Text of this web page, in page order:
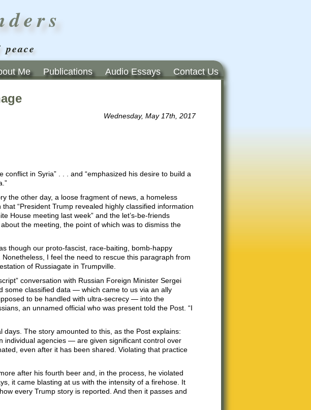
Me Publications Audio Essays Contact Us
Wednesday, May 17th, 2017
in Syria” . . . and “emphasized his desire to build a
the other day, a loose fragment of news, a homeless
“President Trump revealed highly classified information
House meeting last week” and the let’s-be-friends
the meeting, the point of which was to dismiss the
though our proto-fascist, race-baiting, bomb-happy
I feel the need to rescue this paragraph from
of Russiagate in Trumpville.
conversation with Russian Foreign Minister Sergei
some classified data — which came to us via an ally
to be handled with ultra-secrecy — into the
an unnamed official who was present told the Post. “I
The story amounted to this, as the Post explains:
agencies — are given significant control over
even after it has been shared. Violating that practice
after his fourth beer and, in the process, he violated
it came blasting at us with the intensity of a firehose. It
every Trump story is reported. And then it passes and